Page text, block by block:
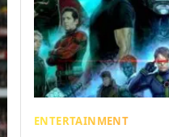
ENTERTAINMENT